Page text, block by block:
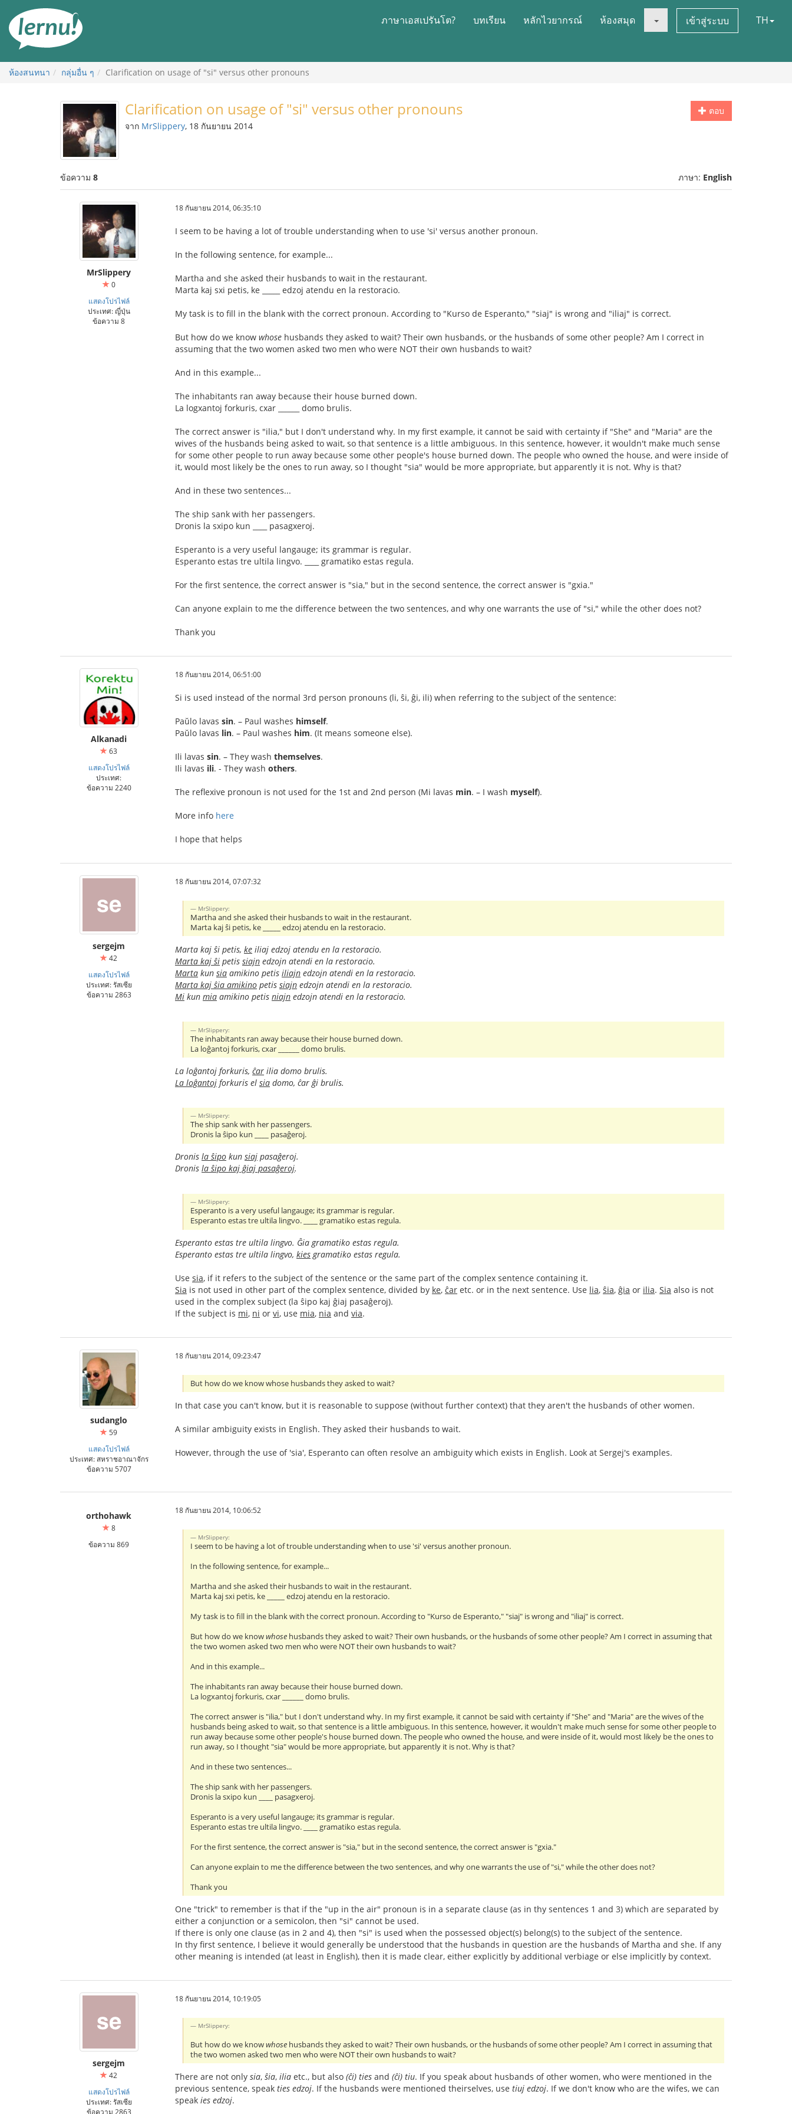
สารบัญ
ภาษาเอสเปรันโต? บทเรียน หลักไวยากรณ์ ห้องสมุด เข้าสู่ระบบ TH
ห้องสนทนา กลุ่มอื่น ๆ Clarification on usage of "si" versus other pronouns
ตอบ
Clarification on usage of "si" versus other pronouns
จาก MrSlippery, 18 กันยายน 2014
ข้อความ 8 ภาษา: English
MrSlippery
0
แสดงโปรไฟล์
ประเทศ: ญี่ปุ่น
ข้อความ 8
18 กันยายน 2014, 06:35:10
I seem to be having a lot of trouble understanding when to use 'si' versus another pronoun.
In the following sentence, for example...
Martha and she asked their husbands to wait in the restaurant.
Marta kaj sxi petis, ke _____ edzoj atendu en la restoracio.
My task is to fill in the blank with the correct pronoun. According to "Kurso de Esperanto," "siaj" is wrong and "iliaj" is correct.
But how do we know whose husbands they asked to wait? Their own husbands, or the husbands of some other people? Am I correct in
assuming that the two women asked two men who were NOT their own husbands to wait?
And in this example...
The inhabitants ran away because their house burned down.
La logxantoj forkuris, cxar ______ domo brulis.
The correct answer is "ilia," but I don't understand why. In my first example, it cannot be said with certainty if "She" and "Maria" are the
wives of the husbands being asked to wait, so that sentence is a little ambiguous. In this sentence, however, it wouldn't make much sense
for some other people to run away because some other people's house burned down. The people who owned the house, and were inside of
it, would most likely be the ones to run away, so I thought "sia" would be more appropriate, but apparently it is not. Why is that?
And in these two sentences...
The ship sank with her passengers.
Dronis la sxipo kun ____ pasagxeroj.
Esperanto is a very useful langauge; its grammar is regular.
Esperanto estas tre ultila lingvo. ____ gramatiko estas regula.
For the first sentence, the correct answer is "sia," but in the second sentence, the correct answer is "gxia."
Can anyone explain to me the difference between the two sentences, and why one warrants the use of "si," while the other does not?
Thank you
Alkanadi
63
แสดงโปรไฟล์
ประเทศ:
ข้อความ 2240
18 กันยายน 2014, 06:51:00
Si is used instead of the normal 3rd person pronouns (li, ŝi, ĝi, ili) when referring to the subject of the sentence:
Paŭlo lavas sin. – Paul washes himself.
Paŭlo lavas lin. – Paul washes him. (It means someone else).
Ili lavas sin. – They wash themselves.
Ili lavas ili. - They wash others.
The reflexive pronoun is not used for the 1st and 2nd person (Mi lavas min. – I wash myself).
More info here
I hope that helps
sergejm
42
แสดงโปรไฟล์
ประเทศ: รัสเซีย
ข้อความ 2863
18 กันยายน 2014, 07:07:32
MrSlippery:
Martha and she asked their husbands to wait in the restaurant.
Marta kaj ŝi petis, ke _____ edzoj atendu en la restoracio.
Marta kaj ŝi petis, ke iliaj edzoj atendu en la restoracio.
Marta kaj ŝi petis siajn edzojn atendi en la restoracio.
Marta kun sia amikino petis iliajn edzojn atendi en la restoracio.
Marta kaj ŝia amikino petis siajn edzojn atendi en la restoracio.
Mi kun mia amikino petis niajn edzojn atendi en la restoracio.
MrSlippery:
The inhabitants ran away because their house burned down.
La loĝantoj forkuris, cxar ______ domo brulis.
La loĝantoj forkuris, ĉar ilia domo brulis.
La loĝantoj forkuris el sia domo, ĉar ĝi brulis.
MrSlippery:
The ship sank with her passengers.
Dronis la ŝipo kun ____ pasaĝeroj.
Dronis la ŝipo kun siaj pasaĝeroj.
Dronis la ŝipo kaj ĝiaj pasaĝeroj.
MrSlippery:
Esperanto is a very useful langauge; its grammar is regular.
Esperanto estas tre ultila lingvo. ____ gramatiko estas regula.
Esperanto estas tre ultila lingvo. Ĝia gramatiko estas regula.
Esperanto estas tre ultila lingvo, kiesgramatiko estas regula.
Use sia, if it refers to the subject of the sentence or the same part of the complex sentence containing it.
Sia is not used in other part of the complex sentence, divided by ke, ĉar etc. or in the next sentence. Use lia, ŝia, ĝia or ilia. Sia also is not
used in the complex subject (la ŝipo kaj ĝiaj pasaĝeroj).
If the subject is mi, ni or vi, use mia, nia and via.
sudanglo
59
แสดงโปรไฟล์
ประเทศ: สหราชอาณาจักร
ข้อความ 5707
18 กันยายน 2014, 09:23:47
But how do we know whose husbands they asked to wait?
In that case you can't know, but it is reasonable to suppose (without further context) that they aren't the husbands of other women.
A similar ambiguity exists in English. They asked their husbands to wait.
However, through the use of 'sia', Esperanto can often resolve an ambiguity which exists in English. Look at Sergej's examples.
orthohawk
8
ข้อความ 869
18 กันยายน 2014, 10:06:52
MrSlippery:
I seem to be having a lot of trouble understanding when to use 'si' versus another pronoun.
In the following sentence, for example...
Martha and she asked their husbands to wait in the restaurant.
Marta kaj sxi petis, ke _____ edzoj atendu en la restoracio.
My task is to fill in the blank with the correct pronoun. According to "Kurso de Esperanto," "siaj" is wrong and "iliaj" is correct.
But how do we knowwhose husbands they asked to wait? Their own husbands, or the husbands of some other people? Am I correct in assuming that
the two women asked two men who were NOT their own husbands to wait?
And in this example...
The inhabitants ran away because their house burned down.
La logxantoj forkuris, cxar ______ domo brulis.
The correct answer is "ilia," but I don't understand why. In my first example, it cannot be said with certainty if "She" and "Maria" are the wives of the
husbands being asked to wait, so that sentence is a little ambiguous. In this sentence, however, it wouldn't make much sense for some other people to
run away because some other people's house burned down. The people who owned the house, and were inside of it, would most likely be the ones to
run away, so I thought "sia" would be more appropriate, but apparently it is not. Why is that?
And in these two sentences...
The ship sank with her passengers.
Dronis la sxipo kun ____ pasagxeroj.
Esperanto is a very useful langauge; its grammar is regular.
Esperanto estas tre ultila lingvo. ____ gramatiko estas regula.
For the first sentence, the correct answer is "sia," but in the second sentence, the correct answer is "gxia."
Can anyone explain to me the difference between the two sentences, and why one warrants the use of "si," while the other does not?
Thank you
One "trick" to remember is that if the "up in the air" pronoun is in a separate clause (as in thy sentences 1 and 3) which are separated by
either a conjunction or a semicolon, then "si" cannot be used.
If there is only one clause (as in 2 and 4), then "si" is used when the possessed object(s) belong(s) to the subject of the sentence.
In thy first sentence, I believe it would generally be understood that the husbands in question are the husbands of Martha and she. If any
other meaning is intended (at least in English), then it is made clear, either explicitly by additional verbiage or else implicitly by context.
sergejm
42
แสดงโปรไฟล์
ประเทศ: รัสเซีย
ข้อความ 2863
18 กันยายน 2014, 10:19:05
MrSlippery:
But how do we knowwhose husbands they asked to wait? Their own husbands, or the husbands of some other people? Am I correct in assuming that
the two women asked two men who were NOT their own husbands to wait?
There are not only sia, ŝia, ilia etc., but also (ĉi) ties and (ĉi) tiu. If you speak about husbands of other women, who were mentioned in the
previous sentence, speak ties edzoj. If the husbands were mentioned theirselves, use tiuj edzoj. If we don't know who are the wifes, we can
speak ies edzoj.